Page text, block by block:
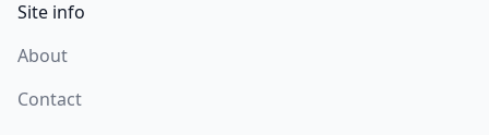
Site info
About
Contact